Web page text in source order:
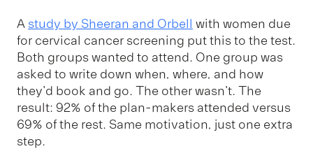
A study by Sheeran and Orbell with women due
for cervical cancer screening put this to the test.
Both groups wanted to attend. One group was
asked to write down when, where, and how
they'd book and go. The other wasn't. The
result: 92% of the plan-makers attended versus
69% of the rest. Same motivation, just one extra
step.